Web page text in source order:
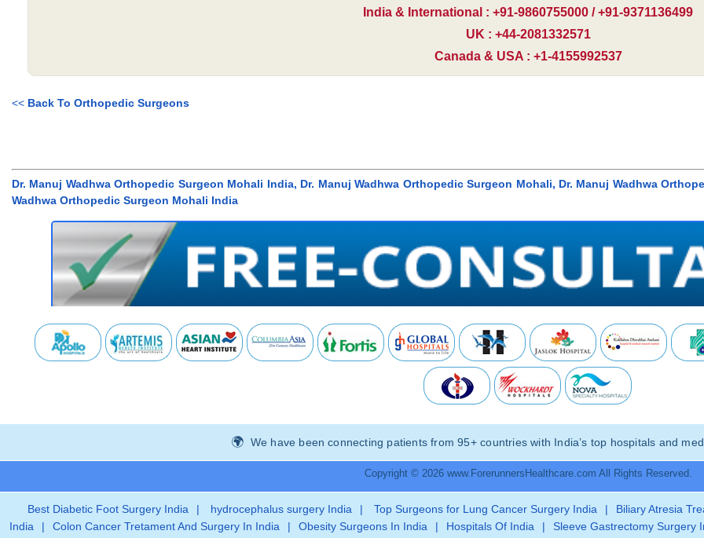
India & International : +91-9860755000 / +91-9371136499
UK : +44-2081332571
Canada & USA : +1-4155992537
<< Back To Orthopedic Surgeons
Dr. Manuj Wadhwa Orthopedic Surgeon Mohali India, Dr. Manuj Wadhwa Orthopedic Surgeon Mohali, Dr. Manuj Wadhwa
Wadhwa Orthopedic Surgeon Mohali India
We have been connecting patients from 95+ countries with India’s top hospitals and
Copyright © 2026 www.ForerunnersHealthcare.com All Rights Reserved.
Best Diabetic Foot Surgery India | hydrocephalus surgery India | Top Surgeons for Lung Cancer Surgery India | Biliary Atresia
India
| Colon Cancer Tretament And Surgery In India | Obesity Surgeons In India | Hospitals Of India | Sleeve Gastrectomy Surgery